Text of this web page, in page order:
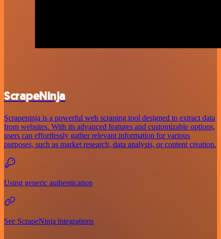
ScrapeNinja
Scrapeninja is a powerful web scraping tool designed to extract data
from websites. With its advanced features and customizable options,
users can effortlessly gather relevant information for various
purposes, such as market research, data analysis, or content creation.
Using generic authentication
See ScrapeNinja integrations